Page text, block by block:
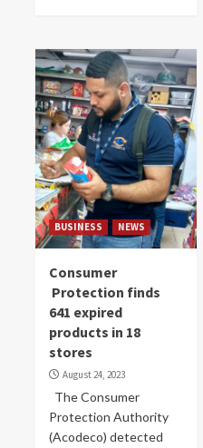
BUSINESS NEWS
Consumer
Protection finds
641 expired
products in 18
stores
August 24, 2023
The Consumer
Protection Authority
(Acodeco) detected